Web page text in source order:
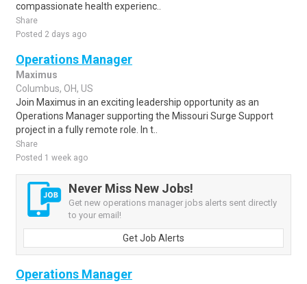
compassionate health experienc..
Share
Posted 2 days ago
Operations Manager
Maximus
Columbus, OH, US
Join Maximus in an exciting leadership opportunity as an
Operations Manager supporting the Missouri Surge Support
project in a fully remote role. In t..
Share
Posted 1 week ago
Never Miss New Jobs!
Get new operations manager jobs alerts sent directly
to your email!
Get Job Alerts
Operations Manager